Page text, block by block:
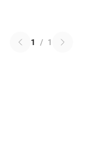
1 / 1